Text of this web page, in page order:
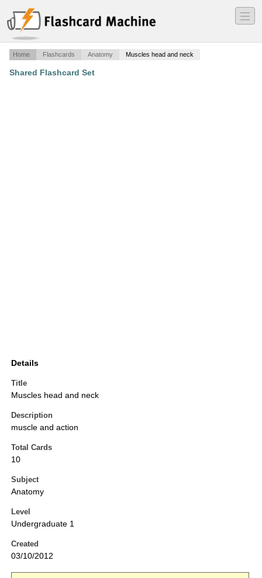
―
―
―
Home Flashcards Anatomy Muscles head and neck
Shared Flashcard Set
Details
Title
Muscles head and neck
Description
muscle and action
Total Cards
10
Subject
Anatomy
Level
Undergraduate 1
Created
03/10/2012